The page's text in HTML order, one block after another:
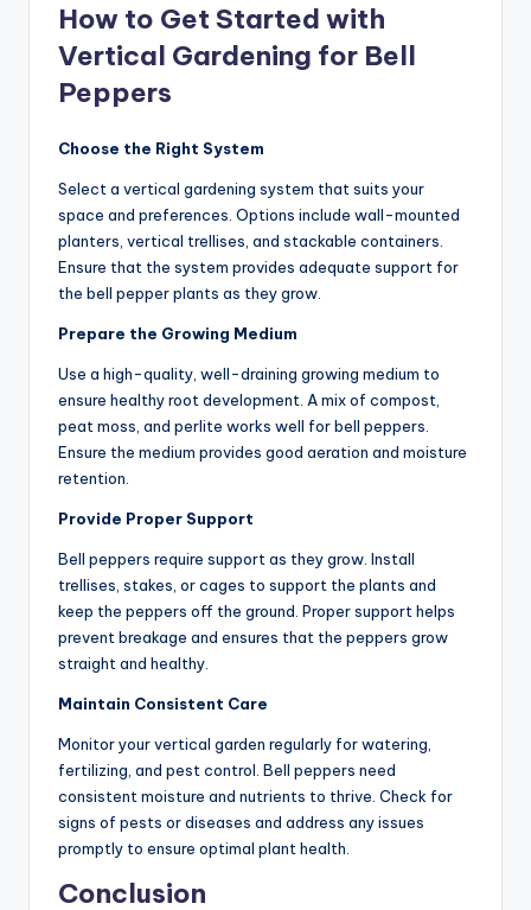
How to Get Started with
Vertical Gardening for Bell
Peppers
Choose the Right System
Select a vertical gardening system that suits your
space and preferences. Options include wall-mounted
planters, vertical trellises, and stackable containers.
Ensure that the system provides adequate support for
the bell pepper plants as they grow.
Prepare the Growing Medium
Use a high-quality, well-draining growing medium to
ensure healthy root development. A mix of compost,
peat moss, and perlite works well for bell peppers.
Ensure the medium provides good aeration and moisture
retention.
Provide Proper Support
Bell peppers require support as they grow. Install
trellises, stakes, or cages to support the plants and
keep the peppers off the ground. Proper support helps
prevent breakage and ensures that the peppers grow
straight and healthy.
Maintain Consistent Care
Monitor your vertical garden regularly for watering,
fertilizing, and pest control. Bell peppers need
consistent moisture and nutrients to thrive. Check for
signs of pests or diseases and address any issues
promptly to ensure optimal plant health.
Conclusion